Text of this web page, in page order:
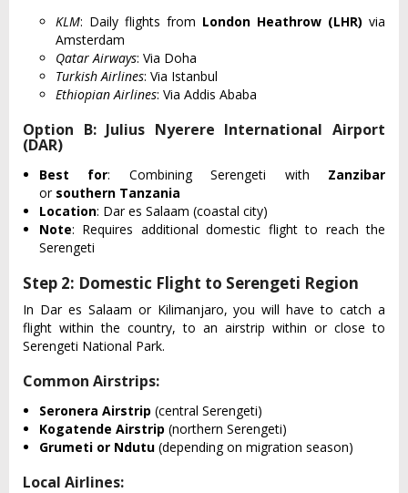
KLM: Daily flights from London Heathrow (LHR) via
Amsterdam
Qatar Airways: Via Doha
Turkish Airlines: Via Istanbul
Ethiopian Airlines: Via Addis Ababa
Option B: Julius Nyerere International Airport
(DAR)
Best for: Combining Serengeti with Zanzibar
or southern Tanzania
Location: Dar es Salaam (coastal city)
Note: Requires additional domestic flight to reach the
Serengeti
Step 2: Domestic Flight to Serengeti Region
In Dar es Salaam or Kilimanjaro, you will have to catch a
flight within the country, to an airstrip within or close to
Serengeti National Park.
Common Airstrips:
Seronera Airstrip (central Serengeti)
Kogatende Airstrip (northern Serengeti)
Grumeti or Ndutu (depending on migration season)
Local Airlines: